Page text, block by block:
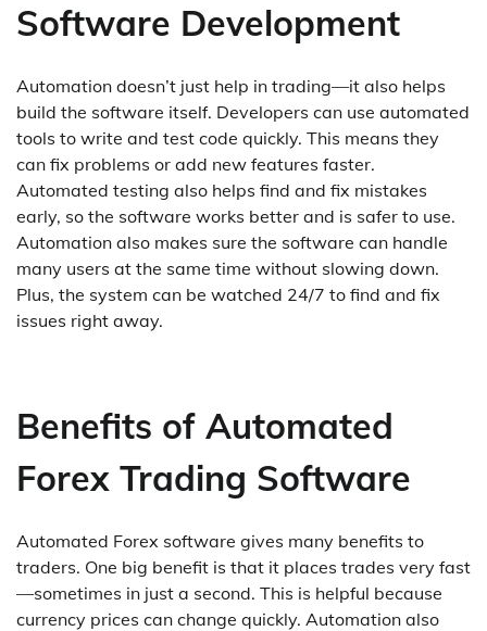
Software Development
Automation doesn’t just help in trading—it also helps
build the software itself. Developers can use automated
tools to write and test code quickly. This means they
can fix problems or add new features faster.
Automated testing also helps find and fix mistakes
early, so the software works better and is safer to use.
Automation also makes sure the software can handle
many users at the same time without slowing down.
Plus, the system can be watched 24/7 to find and fix
issues right away.
Benefits of Automated
Forex Trading Software
Automated Forex software gives many benefits to
traders. One big benefit is that it places trades very fast
—sometimes in just a second. This is helpful because
currency prices can change quickly. Automation also